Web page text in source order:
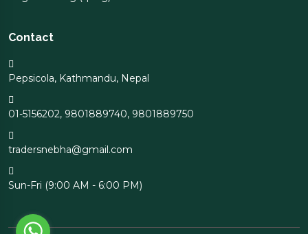
Contact
Pepsicola, Kathmandu, Nepal
01-5156202, 9801889740, 9801889750
tradersnebha@gmail.com
Sun-Fri (9:00 AM - 6:00 PM)